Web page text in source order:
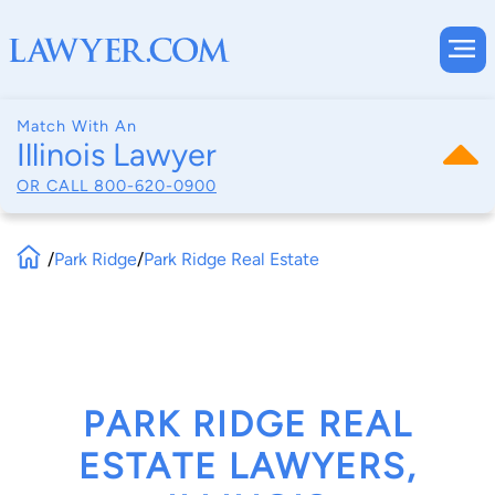
Match With An
Illinois Lawyer
OR CALL 800-620-0900
/Park Ridge/Park Ridge Real Estate
PARK RIDGE REAL
ESTATE LAWYERS,